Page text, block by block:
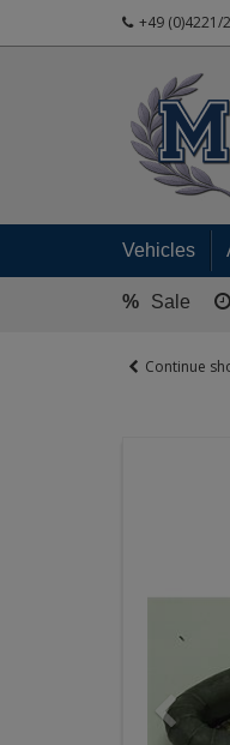
+49 (0)4221/
Vehicles
% Sale
Continue